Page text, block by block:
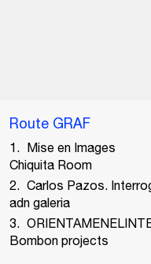
Route GRAF
Mise en Images
Chiquita Room
Carlos Pazos.
adn galeria
Bombon projects